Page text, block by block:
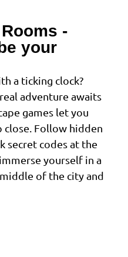
-
your
a ticking clock?
adventure awaits
games let you
close. Follow hidden
secret codes at the
yourself in a
of the city and